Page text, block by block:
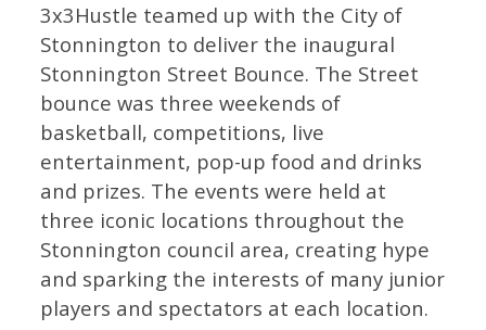
3x3Hustle teamed up with the City of
Stonnington to deliver the inaugural
Stonnington Street Bounce. The Street
bounce was three weekends of
basketball, competitions, live
entertainment, pop-up food and drinks
and prizes. The events were held at
three iconic locations throughout the
Stonnington council area, creating hype
and sparking the interests of many junior
players and spectators at each location.